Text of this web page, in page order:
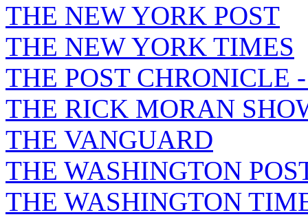
THE NEW YORK POST
THE NEW YORK TIMES
THE POST CHRONICLE
THE RICK MORAN
THE VANGUARD
THE WASHINGTON
THE WASHINGTON